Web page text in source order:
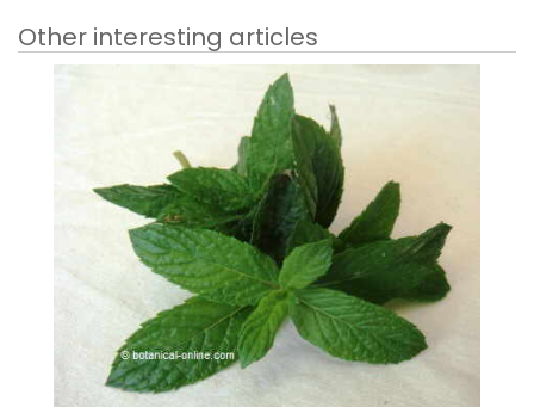
Other interesting articles